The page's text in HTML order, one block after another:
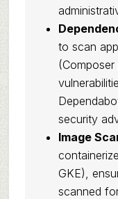
to scan
security
Image
GKE),
scanned